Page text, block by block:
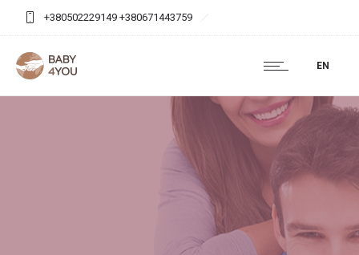
+380502229149 +380671443759
baby4you.agency@gmail.com
EN